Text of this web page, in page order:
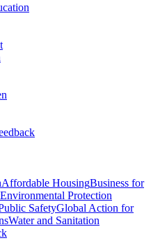
Affordable HousingBusiness for
Environmental Protection
SafetyGlobal Action for
Water and Sanitation